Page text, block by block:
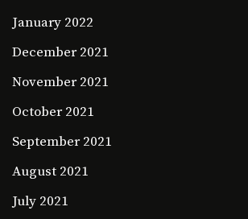
January 2022
December 2021
November 2021
October 2021
September 2021
August 2021
July 2021